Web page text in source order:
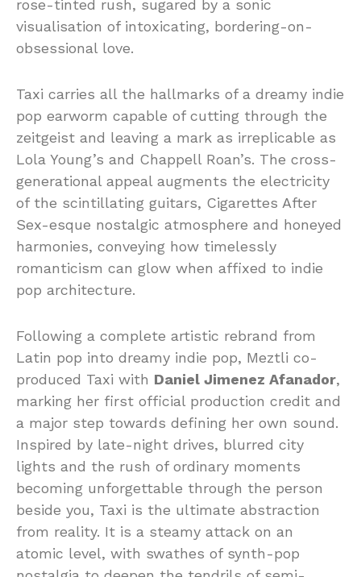
rose-tinted rush, sugared by a sonic
visualisation of intoxicating, bordering-on-
obsessional love.
Taxi carries all the hallmarks of a dreamy indie
pop earworm capable of cutting through the
zeitgeist and leaving a mark as irreplicable as
Lola Young’s and Chappell Roan’s. The cross-
generational appeal augments the electricity
of the scintillating guitars, Cigarettes After
Sex-esque nostalgic atmosphere and honeyed
harmonies, conveying how timelessly
romanticism can glow when affixed to indie
pop architecture.
Following a complete artistic rebrand from
Latin pop into dreamy indie pop, Meztli co-
produced Taxi with Daniel Jimenez Afanador,
marking her first official production credit and
a major step towards defining her own sound.
Inspired by late-night drives, blurred city
lights and the rush of ordinary moments
becoming unforgettable through the person
beside you, Taxi is the ultimate abstraction
from reality. It is a steamy attack on an
atomic level, with swathes of synth-pop